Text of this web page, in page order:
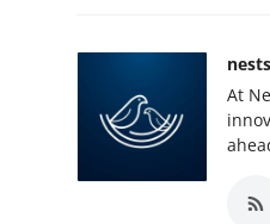
At